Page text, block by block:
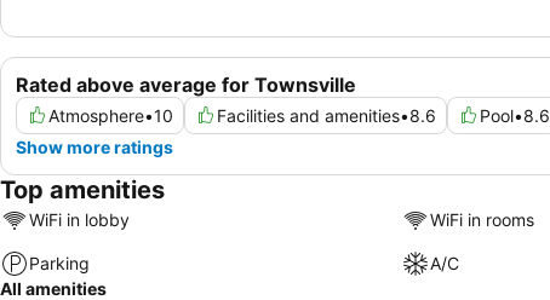
Rated above average for Townsville
Atmosphere•10 Facilities and amenities•8.6 Pool•8.6
Show more ratings
Top amenities
WiFi in lobby WiFi in rooms
Parking
A/C
All amenities